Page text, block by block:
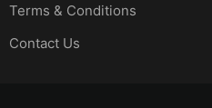
Terms & Conditions
Contact Us